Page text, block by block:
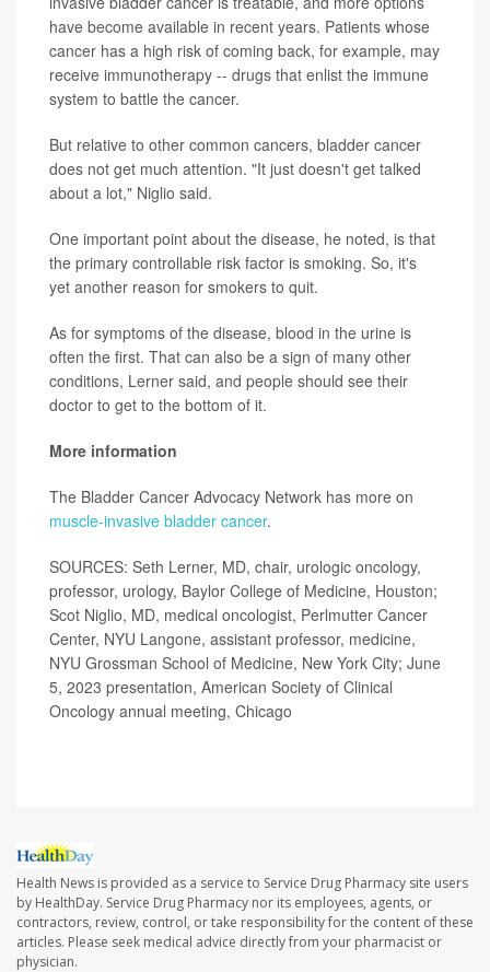
have become available in recent years. Patients whose
cancer has a high risk of coming back, for example, may
receive immunotherapy -- drugs that enlist the immune
system to battle the cancer.
But relative to other common cancers, bladder cancer
does not get much attention. "It just doesn't get talked
about a lot," Niglio said.
One important point about the disease, he noted, is that
the primary controllable risk factor is smoking. So, it's
yet another reason for smokers to quit.
As for symptoms of the disease, blood in the urine is
often the first. That can also be a sign of many other
conditions, Lerner said, and people should see their
doctor to get to the bottom of it.
More information
The Bladder Cancer Advocacy Network has more on
muscle-invasive bladder cancer.
SOURCES: Seth Lerner, MD, chair, urologic oncology,
professor, urology, Baylor College of Medicine, Houston;
Scot Niglio, MD, medical oncologist, Perlmutter Cancer
Center, NYU Langone, assistant professor, medicine,
NYU Grossman School of Medicine, New York City; June
5, 2023 presentation, American Society of Clinical
Oncology annual meeting, Chicago
Health News is provided as a service to Service Drug Pharmacy site users
by HealthDay. Service Drug Pharmacy nor its employees, agents, or
contractors, review, control, or take responsibility for the content of these
articles. Please seek medical advice directly from your pharmacist or
physician.